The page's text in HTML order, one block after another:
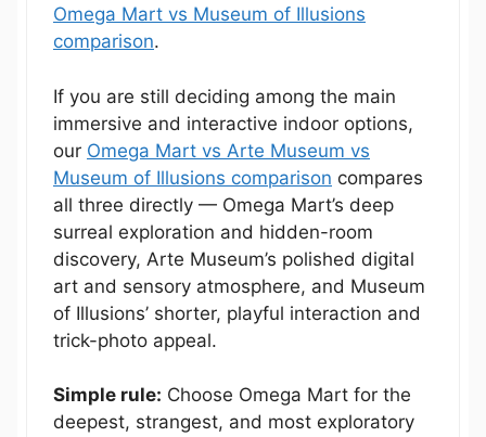
Omega Mart vs Museum of Illusions
comparison.
If you are still deciding among the main
immersive and interactive indoor options,
our Omega Mart vs Arte Museum vs
Museum of Illusions comparison compares
all three directly — Omega Mart’s deep
surreal exploration and hidden-room
discovery, Arte Museum’s polished digital
art and sensory atmosphere, and Museum
of Illusions’ shorter, playful interaction and
trick-photo appeal.
Simple rule: Choose Omega Mart for the
deepest, strangest, and most exploratory